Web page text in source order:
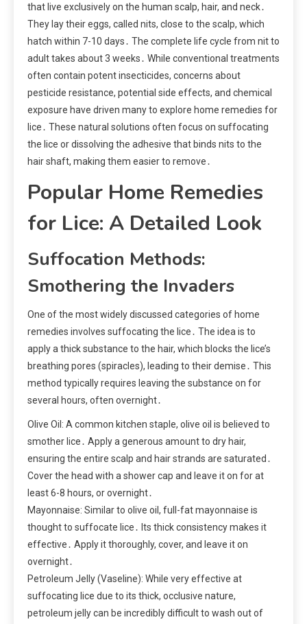
that live exclusively on the human scalp, hair, and neck․
They lay their eggs, called nits, close to the scalp, which
hatch within 7-10 days․ The complete life cycle from nit to
adult takes about 3 weeks․ While conventional treatments
often contain potent insecticides, concerns about
pesticide resistance, potential side effects, and chemical
exposure have driven many to explore home remedies for
lice․ These natural solutions often focus on suffocating
the lice or dissolving the adhesive that binds nits to the
hair shaft, making them easier to remove․
Popular Home Remedies
for Lice: A Detailed Look
Suffocation Methods:
Smothering the Invaders
One of the most widely discussed categories of home
remedies involves suffocating the lice․ The idea is to
apply a thick substance to the hair, which blocks the lice’s
breathing pores (spiracles), leading to their demise․ This
method typically requires leaving the substance on for
several hours, often overnight․
Olive Oil: A common kitchen staple, olive oil is believed to
smother lice․ Apply a generous amount to dry hair,
ensuring the entire scalp and hair strands are saturated․
Cover the head with a shower cap and leave it on for at
least 6-8 hours, or overnight․
Mayonnaise: Similar to olive oil, full-fat mayonnaise is
thought to suffocate lice․ Its thick consistency makes it
effective․ Apply it thoroughly, cover, and leave it on
overnight․
Petroleum Jelly (Vaseline): While very effective at
suffocating lice due to its thick, occlusive nature,
petroleum jelly can be incredibly difficult to wash out of